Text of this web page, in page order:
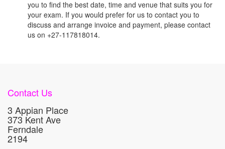
you to find the best date, time and venue that suits you for
your exam. If you would prefer for us to contact you to
discuss and arrange invoice and payment, please contact
us on +27-117818014.
Contact Us
3 Appian Place
373 Kent Ave
Ferndale
2194